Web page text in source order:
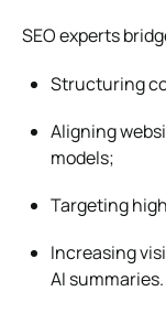
SEO experts
Structuring
Aligning
models;
Targeting
Increasing
AI summaries.